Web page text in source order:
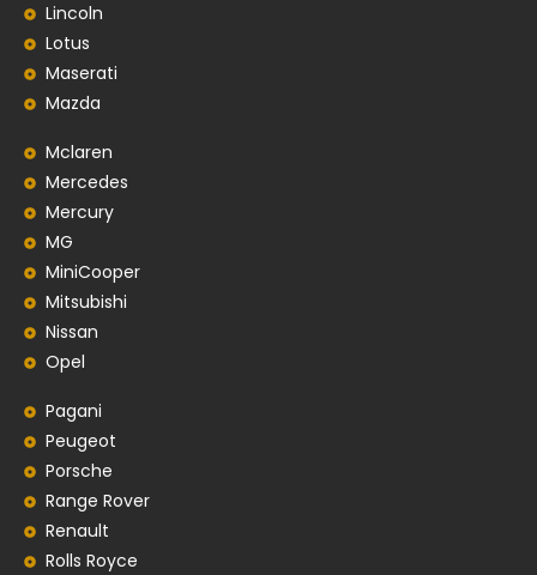
Lincoln
Lotus
Maserati
Mazda
Mclaren
Mercedes
Mercury
MG
MiniCooper
Mitsubishi
Nissan
Opel
Pagani
Peugeot
Porsche
Range Rover
Renault
Rolls Royce